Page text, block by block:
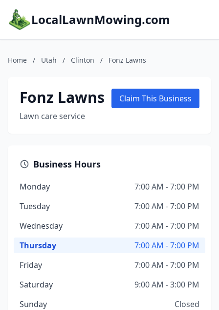
LocalLawnMowing.com
Home / Utah / Clinton / Fonz Lawns
Fonz Lawns
Lawn care service
Claim This Business
Business Hours
Monday
7:00 AM - 7:00 PM
Tuesday
7:00 AM - 7:00 PM
Wednesday
7:00 AM - 7:00 PM
Thursday
7:00 AM - 7:00 PM
Friday
7:00 AM - 7:00 PM
Saturday
9:00 AM - 3:00 PM
Sunday
Closed